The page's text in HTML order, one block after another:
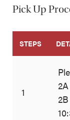
Pick Up
STEPS
1